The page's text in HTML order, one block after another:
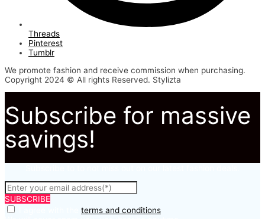
Threads
Pinterest
Tumblr
We promote fashion and receive commission when purchasing.
Copyright 2024 © All rights Reserved. Stylizta
Subscribe for massive
savings!
SUBSCRIBE
terms and conditions